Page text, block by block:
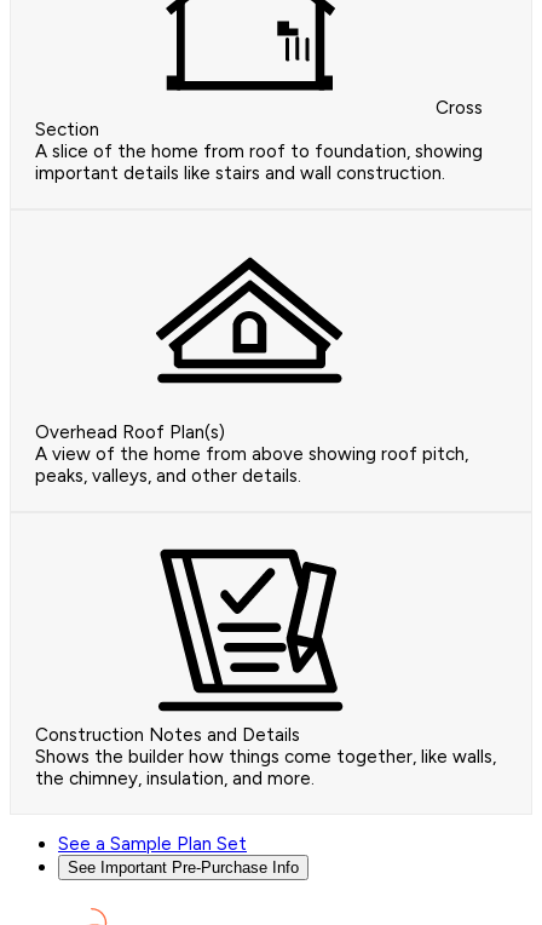
Cross
Section
A slice of the home from roof to foundation, showing
important details like stairs and wall construction.
Overhead Roof Plan(s)
A view of the home from above showing roof pitch,
peaks, valleys, and other details.
Construction Notes and Details
Shows the builder how things come together, like walls,
the chimney, insulation, and more.
See a Sample Plan Set
See Important Pre-Purchase Info